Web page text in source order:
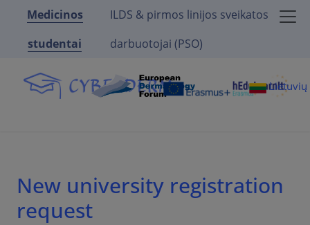
Medicinos
studentai
ILDS & pirmos linijos sveikatos
darbuotojai (PSO)
Lietuvių
New university registration
request